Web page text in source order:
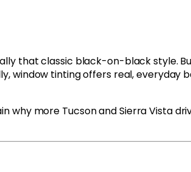
that classic black-on-black style.
window tinting offers real, everyday
why more Tucson and Sierra Vista